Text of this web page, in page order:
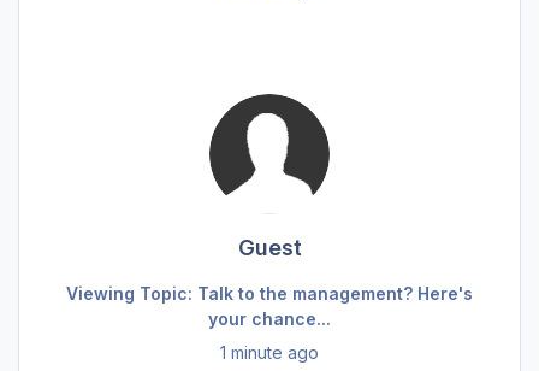
Guest
Viewing Topic: Talk to the management? Here's
your chance...
1 minute ago